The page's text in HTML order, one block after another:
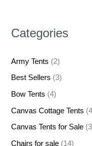
Categories
Army Tents (2)
Best Sellers (3)
Bow Tents (4)
Canvas Cottage Tents
Canvas Tents for Sale
Chairs for sale (14)